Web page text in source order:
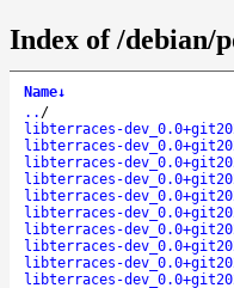
Index of /debian/
Name↓
.. /
libterraces-
libterraces-
libterraces-
libterraces-
libterraces-
libterraces-
libterraces-
libterraces-
libterraces-
libterraces-